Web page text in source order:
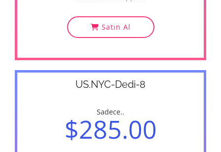
Satın Al
US.NYC-Dedi-8
Sadece..
$285.00